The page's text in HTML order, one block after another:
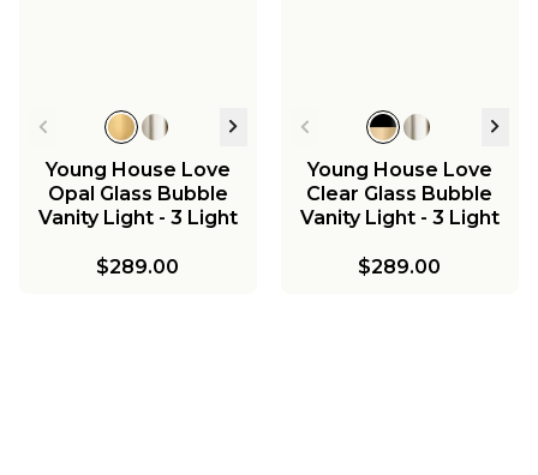
Young House Love
Opal Glass Bubble
Vanity Light - 3 Light
$289.00
Young House Love
Clear Glass Bubble
Vanity Light - 3 Light
$289.00